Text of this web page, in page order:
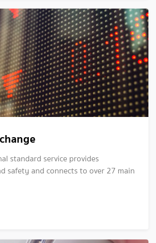
standard service provides
safety and connects to over 27 main